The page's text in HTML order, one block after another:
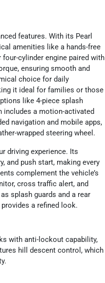
features. With its Pearl
amenities like a hands-free
cylinder engine paired with
ensuring smooth and
choice for daily
it ideal for families or those
like 4-piece splash
includes a motion-activated
navigation and mobile apps,
wrapped steering wheel.
driving experience. Its
and push start, making every
complement the vehicle’s
cross traffic alert, and
splash guards and a rear
a refined look.
with anti-lockout capability,
hill descent control, which